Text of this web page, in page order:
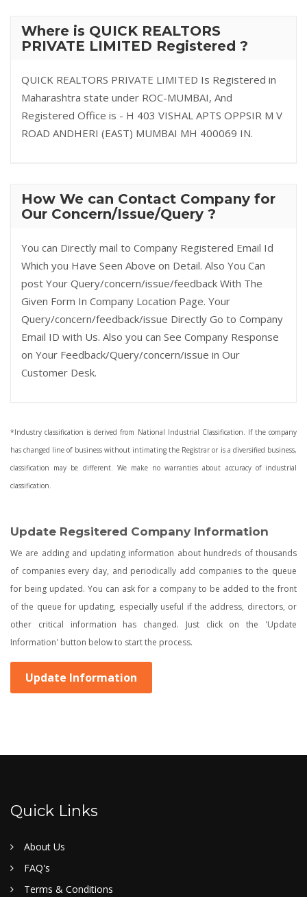
Where is QUICK REALTORS
PRIVATE LIMITED Registered ?
QUICK REALTORS PRIVATE LIMITED Is Registered in
Maharashtra state under ROC-MUMBAI, And
Registered Office is - H 403 VISHAL APTS OPPSIR M V
ROAD ANDHERI (EAST) MUMBAI MH 400069 IN.
How We can Contact Company for
Our Concern/Issue/Query ?
You can Directly mail to Company Registered Email Id
Which you Have Seen Above on Detail. Also You Can
post Your Query/concern/issue/feedback With The
Given Form In Company Location Page. Your
Query/concern/feedback/issue Directly Go to Company
Email ID with Us. Also you can See Company Response
on Your Feedback/Query/concern/issue in Our
Customer Desk.
*Industry classification is derived from National Industrial Classification. If the company
has changed line of business without intimating the Registrar or is a diversified business,
classification may be different. We make no warranties about accuracy of industrial
classification.
Update Regsitered Company Information
We are adding and updating information about hundreds of thousands
of companies every day, and periodically add companies to the queue
for being updated. You can ask for a company to be added to the front
of the queue for updating, especially useful if the address, directors, or
other critical information has changed. Just click on the 'Update
Information' button below to start the process.
Update Information
Quick Links
About Us
FAQ's
Terms & Conditions